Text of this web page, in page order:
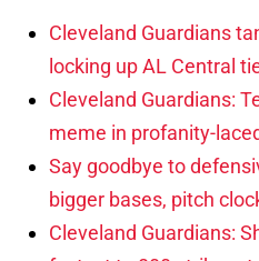
Cleveland Guardians
locking up AL Central
Cleveland Guardians:
meme in profanity-
Say goodbye to
bigger bases, pitch
Cleveland Guardians: